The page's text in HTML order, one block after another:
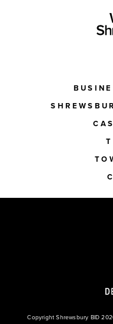
Copyright Shrewsbury BID